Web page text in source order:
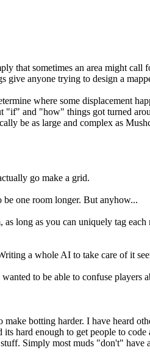
that sometimes an area might call
give anyone trying to design a
where some displacement
"if" and "how" things got turned
be as large and complex as
go make a grid.
be one room longer. But anyhow...
long as you can uniquely tag
a whole AI to take care of it
to be able to confuse players
botting harder. I have heard
hard enough to get people to
Simply most muds "don't"